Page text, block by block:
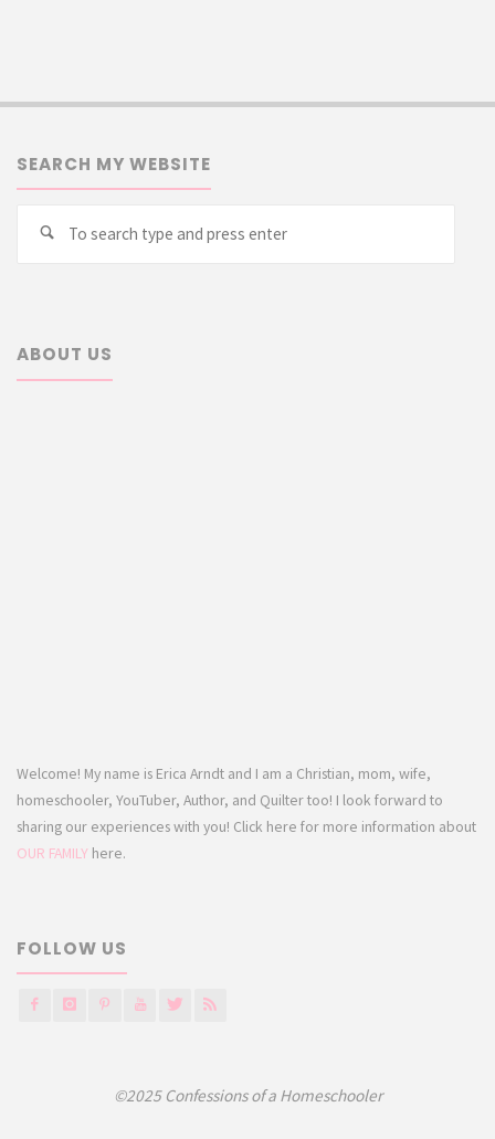
SEARCH MY WEBSITE
Search
ABOUT US
Welcome! My name is Erica Arndt and I am a Christian, mom, wife,
homeschooler, YouTuber, Author, and Quilter too! I look forward to
sharing our experiences with you! Click here for more information about
OUR FAMILY here.
FOLLOW US
©2025 Confessions of a Homeschooler